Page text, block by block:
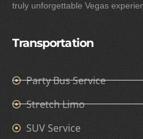
truly unforgettable Vegas
Transportation
Party Bus Service
Stretch Limo
SUV Service